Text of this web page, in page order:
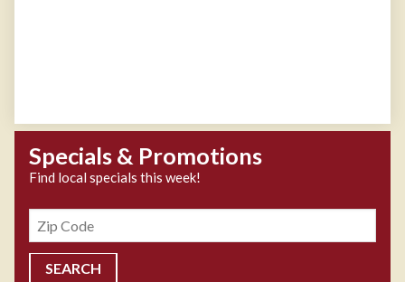
Specials & Promotions
Find local specials this week!
Zipcode